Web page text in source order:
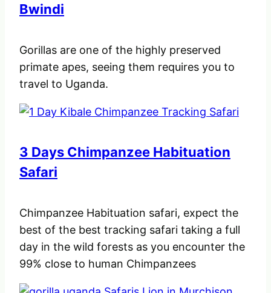
Bwindi
Gorillas are one of the highly preserved
primate apes, seeing them requires you to
travel to Uganda.
3 Days Chimpanzee Habituation
Safari
Chimpanzee Habituation safari, expect the
best of the best tracking safari taking a full
day in the wild forests as you encounter the
99% close to human Chimpanzees